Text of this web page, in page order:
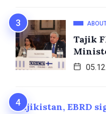
Tajik
Tajikistan, EBRD